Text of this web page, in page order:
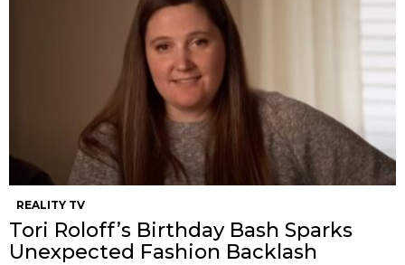
REALITY TV
Tori Roloff’s Birthday Bash Sparks
Unexpected Fashion Backlash